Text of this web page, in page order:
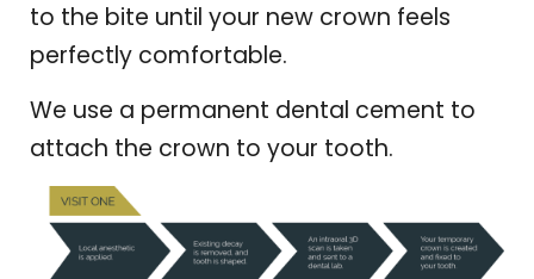
to the bite until your new crown feels
perfectly comfortable.
We use a permanent dental cement to
attach the crown to your tooth.